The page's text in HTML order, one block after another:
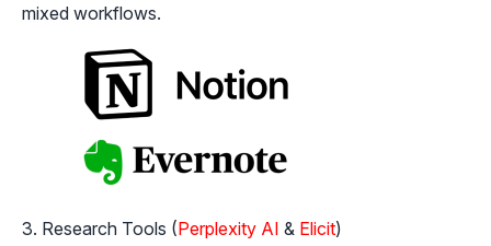
mixed workflows.
3. Research Tools (Perplexity AI & Elicit)